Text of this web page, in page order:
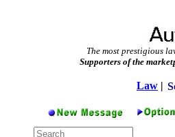
The most prestigious
Supporters of the
Law |